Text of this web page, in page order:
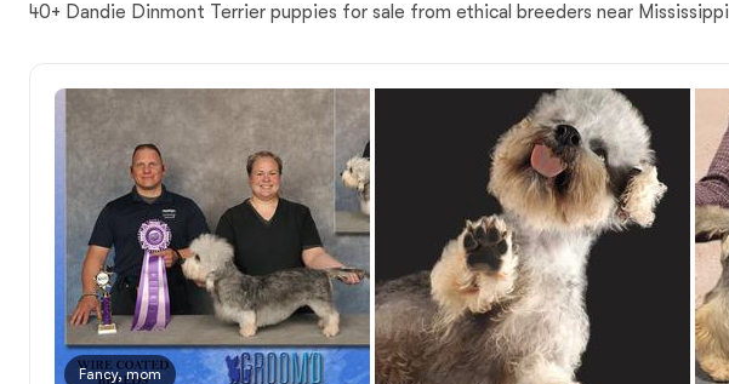
40+ Dandie Dinmont Terrier puppies for sale from ethical breeders near Mississippi
Fancy, mom